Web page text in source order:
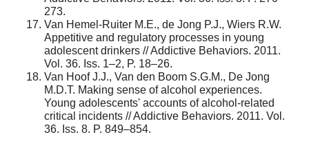
273.
Van Hemel-Ruiter M.E., de Jong P.J., Wiers R.W.
Appetitive and regulatory processes in young
adolescent drinkers // Addictive Behaviors. 2011.
Vol. 36. Iss. 1–2, P. 18–26.
Van Hoof J.J., Van den Boom S.G.M., De Jong
M.D.T. Making sense of alcohol experiences.
Young adolescents' accounts of alcohol-related
critical incidents // Addictive Behaviors. 2011. Vol.
36. Iss. 8. P. 849–854.